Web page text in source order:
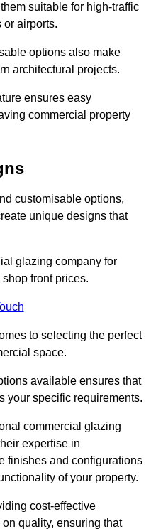
suitable for high-traffic
or airports.
options also make
architectural projects.
ensures easy
commercial property
customisable options,
unique designs that
glazing company for
front prices.
to selecting the perfect
space.
available ensures that
your specific requirements.
commercial glazing
expertise in
finishes and configurations
of your property.
cost-effective
quality, ensuring that